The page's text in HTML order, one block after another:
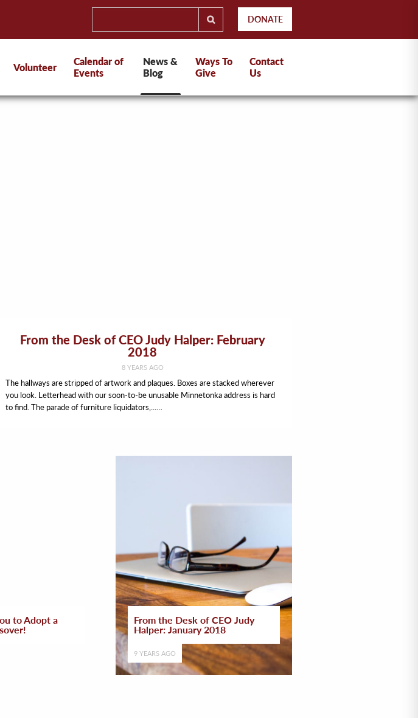
DONATE
Volunteer
Calendar of
Events
News &
Blog
Ways To
Give
Contact
Us
From the Desk of CEO Judy Halper: February
2018
8 YEARS AGO
The hallways are stripped of artwork and plaques. Boxes are stacked wherever
you look. Letterhead with our soon-to-be unusable Minnetonka address is hard
to find. The parade of furniture liquidators,...…
to Adopt a
From the Desk of CEO Judy
Halper: January 2018
9 YEARS AGO